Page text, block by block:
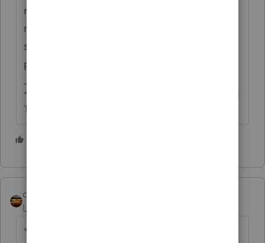
numerous SMLLCs and I need to ask her
more about her strategy." - This is a lawyer's
scam. More legal fees than she needs to
pay.}
** I'm still a champion... of the world! Even without
The Lounge.
qbteachmt
Level 15
"Whether those are deducted on C or E